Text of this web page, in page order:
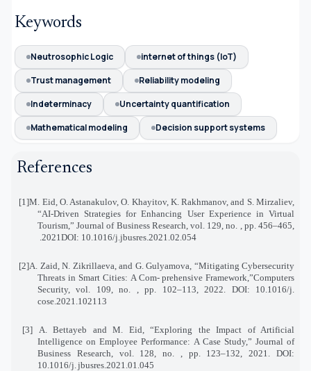
Keywords
Neutrosophic Logic
internet of things (IoT)
Trust management
Reliability modeling
Indeterminacy
Uncertainty quantification
Mathematical modeling
Decision support systems
References
[1]M. Eid, O. Astanakulov, O. Khayitov, K. Rakhmanov, and S. Mirzaliev,
“AI-Driven Strategies for Enhancing User Experience in Virtual
Tourism,” Journal of Business Research, vol. 129, no. , pp. 456–465
2021. DOI: 10.1016/j.jbusres.2021.02.054
[2]A. Zaid, N. Zikrillaeva, and G. Gulyamova, “Mitigating Cybersecurity
Threats in Smart Cities: A Com- prehensive Framework,”Computers
Security, vol. 109, no. , pp. 102–113, 2022. DOI: 10.1016/j
cose.2021.102113
[3]
A. Bettayeb and M. Eid, “Exploring the Impact of Artificial
Intelligence on Employee Performance: A Case Study,” Journal of
Business Research, vol. 128, no. , pp. 123–132, 2021. DOI:
10.1016/j jbusres.2021.01.045